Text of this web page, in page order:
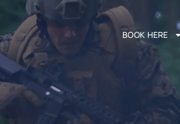
BOOK HERE